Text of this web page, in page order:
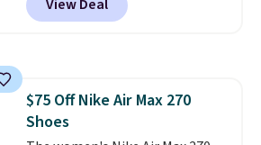
orders under $50 when you use a
even unlock an extra 10% off.
Most stores are charging over
View Deal
$75 Off Nike Air Max 270
Shoes